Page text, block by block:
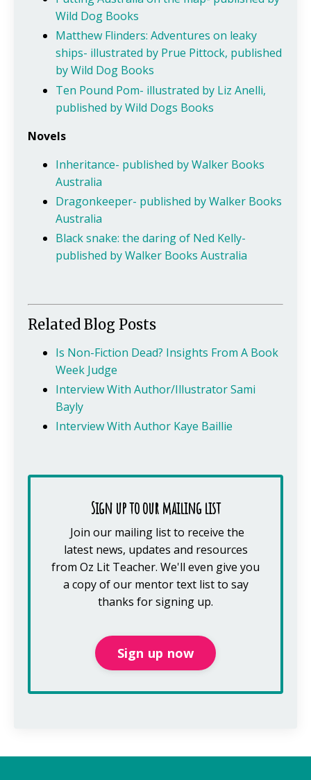
Wild Dog Books
Matthew Flinders: Adventures on leaky
ships- illustrated by Prue Pittock, published
by Wild Dog Books
Ten Pound Pom- illustrated by Liz Anelli,
published by Wild Dogs Books
Novels
Inheritance- published by Walker Books
Australia
Dragonkeeper- published by Walker Books
Australia
Black snake: the daring of Ned Kelly-
published by Walker Books Australia
Related Blog Posts
Is Non-Fiction Dead? Insights From A Book
Week Judge
Interview With Author/Illustrator Sami
Bayly
Interview With Author Kaye Baillie
Sign up to our mailing list
Join our mailing list to receive the
latest news, updates and resources
from Oz Lit Teacher. We'll even give you
a copy of our mentor text list to say
thanks for signing up.
Sign up now